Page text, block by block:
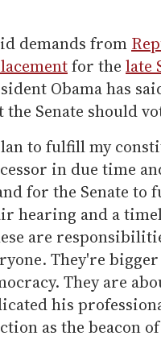
demands from
for the late
Obama has
the Senate should
to fulfill my
in due time
for the Senate
hearing and a
are
They're
They are
his
as the beacon